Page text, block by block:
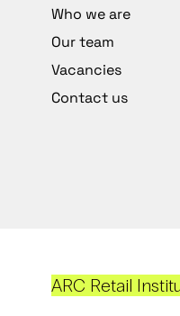
Who we are
Our team
Vacancies
Contact us
ARC Retail